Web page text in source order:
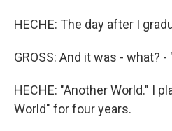
HECHE: The day after I
GROSS: And it was - what?
HECHE: "Another World." I
World" for four years.